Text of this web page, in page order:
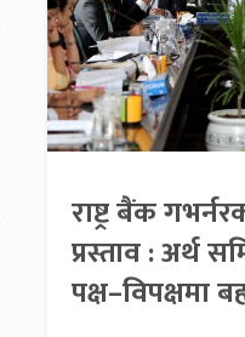
राष्ट्र बैंक
प्रस्ताव : अर्थ
पक्ष–विपक्षमा